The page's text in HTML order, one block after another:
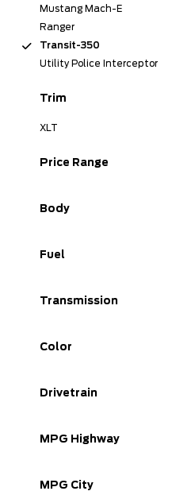
Mustang Mach-E
Ranger
Transit-350
Utility Police Interceptor
Trim
XLT
Price Range
Body
Fuel
Transmission
Color
Drivetrain
MPG Highway
MPG City